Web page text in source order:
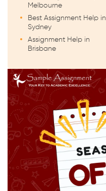
Melbourne
Best Assignment Help in
Sydney
Assignment Help in
Brisbane